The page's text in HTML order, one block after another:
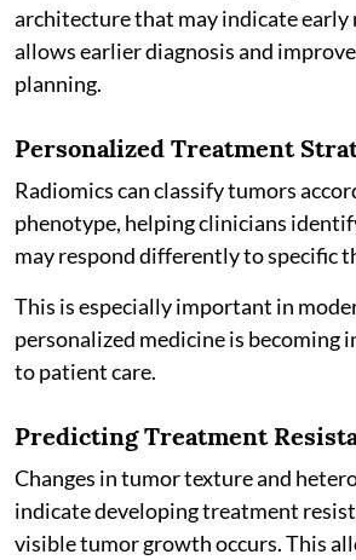
architecture that may indicate early
allows earlier diagnosis and
planning.
Personalized Treatment
Radiomics can classify tumors
phenotype, helping clinicians
may respond differently to specific
This is especially important in
personalized medicine is becoming
to patient care.
Predicting Treatment
Changes in tumor texture and
indicate developing treatment
visible tumor growth occurs. This